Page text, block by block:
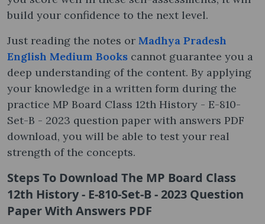
build your confidence to the next level.
Just reading the notes or Madhya Pradesh
English Medium Books cannot guarantee you a
deep understanding of the content. By applying
your knowledge in a written form during the
practice MP Board Class 12th History - E-810-
Set-B - 2023 question paper with answers PDF
download, you will be able to test your real
strength of the concepts.
Steps To Download The MP Board Class
12th History - E-810-Set-B - 2023 Question
Paper With Answers PDF